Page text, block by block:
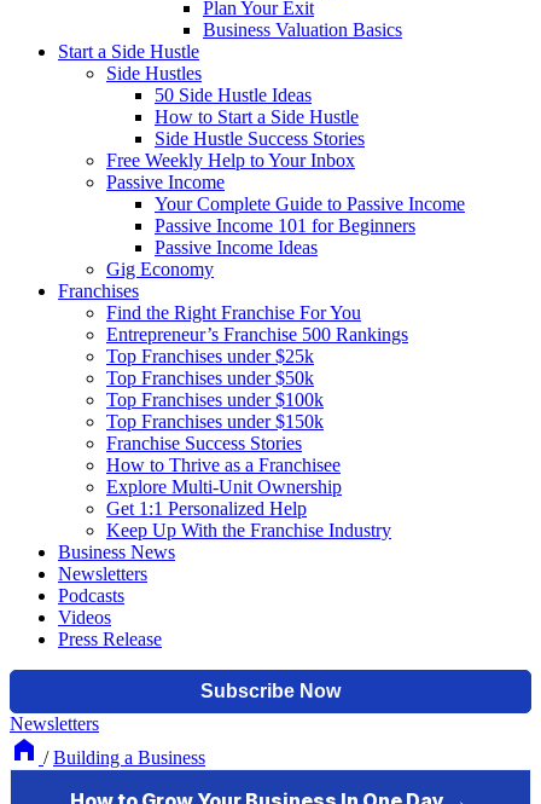
Plan Your Exit
Business Valuation Basics
Start a Side Hustle
Side Hustles
50 Side Hustle Ideas
How to Start a Side Hustle
Side Hustle Success Stories
Free Weekly Help to Your Inbox
Passive Income
Your Complete Guide to Passive Income
Passive Income 101 for Beginners
Passive Income Ideas
Gig Economy
Franchises
Find the Right Franchise For You
Entrepreneur’s Franchise 500 Rankings
Top Franchises under $25k
Top Franchises under $50k
Top Franchises under $100k
Top Franchises under $150k
Franchise Success Stories
How to Thrive as a Franchisee
Explore Multi-Unit Ownership
Get 1:1 Personalized Help
Keep Up With the Franchise Industry
Business News
Newsletters
Podcasts
Videos
Press Release
Newsletters
/ Building a Business